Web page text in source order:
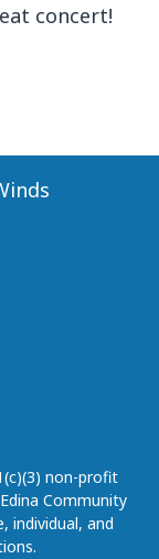
concert!
non-profit
Community
individual, and